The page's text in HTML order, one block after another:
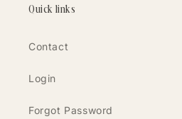
Quick links
Contact
Login
Forgot Password